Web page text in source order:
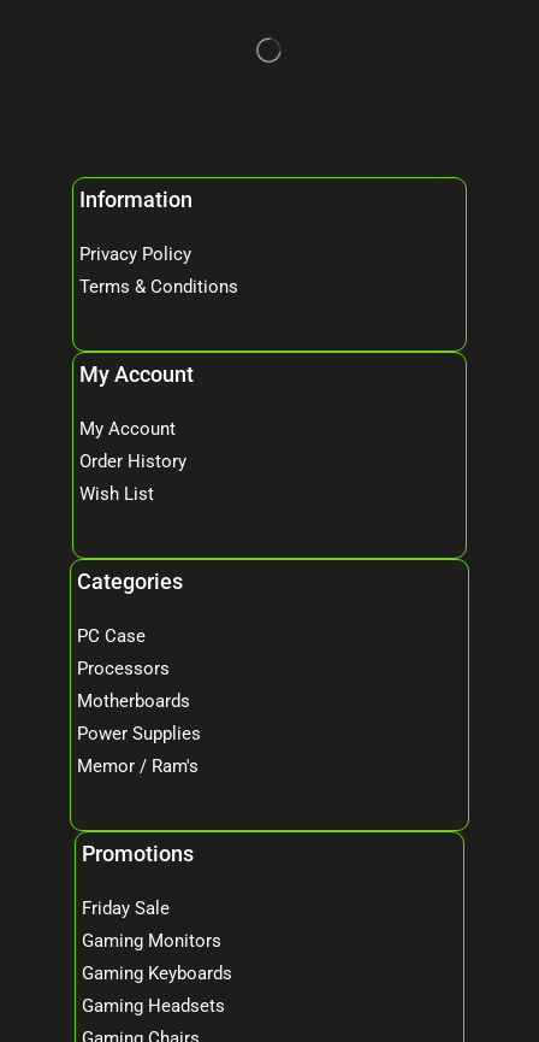
Information
Privacy Policy
Terms & Conditions
My Account
My Account
Order History
Wish List
Categories
PC Case
Processors
Motherboards
Power Supplies
Memor / Ram's
Promotions
Friday Sale
Gaming Monitors
Gaming Keyboards
Gaming Headsets